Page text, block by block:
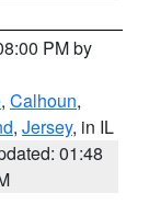
PM by
, Calhoun,
, Jersey, in IL
01:48